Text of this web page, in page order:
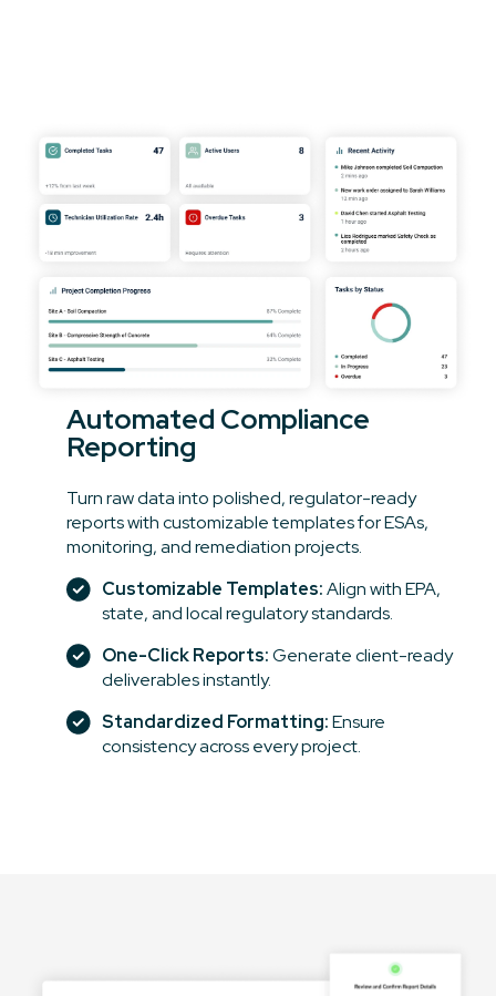
Automated Compliance
Reporting
Turn raw data into polished, regulator-ready
reports with customizable templates for ESAs,
monitoring, and remediation projects.
Customizable Templates:Align with EPA,
state, and local regulatory standards.
One-Click Reports:Generate client-ready
deliverables instantly.
Standardized Formatting:Ensure
consistency across every project.